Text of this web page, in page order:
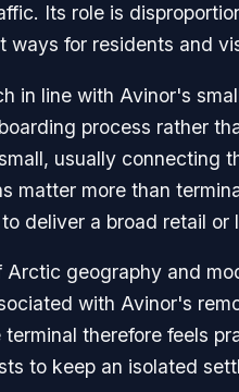
Its role is
for residents and
in line with Avinor's
process rather
usually connecting
matter more than
deliver a broad retail or
geography and
with Avinor's
therefore feels
to keep an isolated